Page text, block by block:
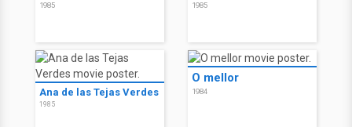
1985 1985
Ana de las Tejas Verdes
1985
O mellor
1984